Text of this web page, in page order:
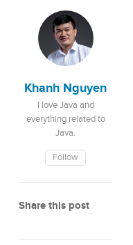
Khanh Nguyen
I love Java and
everything related to
Java.
Follow
Share this post